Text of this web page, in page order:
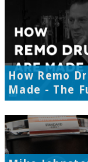
How Remo
Made - The